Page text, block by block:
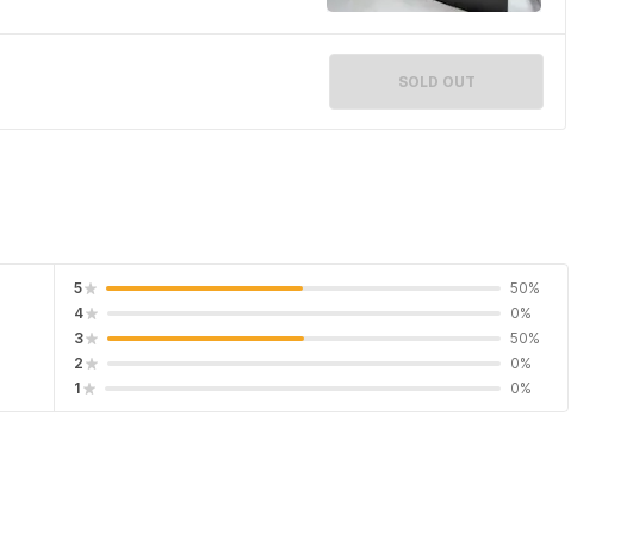
SOLD OUT
5
50%
4
0%
3
50%
2
0%
1
0%